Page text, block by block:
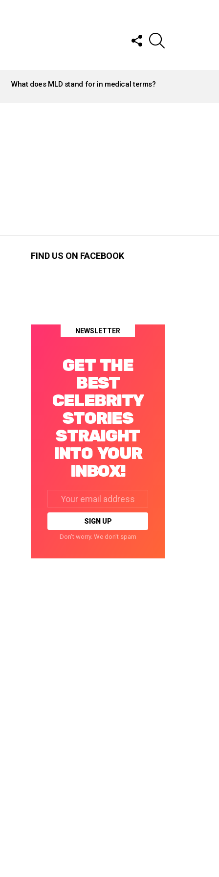
FOLLOW
US
What does MLD stand for in medical terms?
FIND US ON FACEBOOK
NEWSLETTER
GET THE
BEST
CELEBRITY
STORIES
STRAIGHT
INTO YOUR
INBOX!
address:
Don't worry. We don't spam